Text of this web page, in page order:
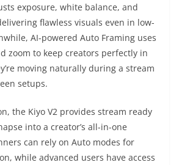
exposure, white balance, and
flawless visuals even in low-
AI-powered Auto Framing uses
zoom to keep creators perfectly in
moving naturally during a stream
setups.
the Kiyo V2 provides stream ready
into a creator’s all-in-one
can rely on Auto modes for
while advanced users have access